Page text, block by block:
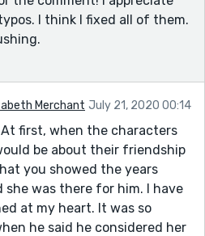
I think I fixed all of them.
Merchant July 21, 2020 00:14
first, when the characters
be about their friendship
you showed the years
she was there for him. I have
at my heart. It was so
he said he considered her